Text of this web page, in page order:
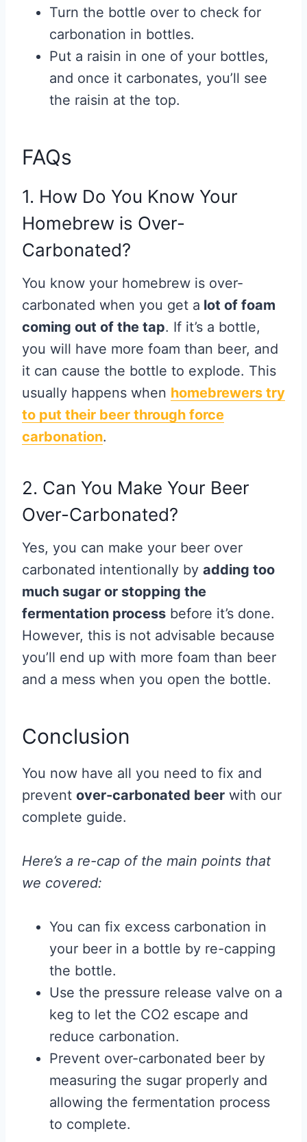
Turn the bottle over to check for
carbonation in bottles.
Put a raisin in one of your bottles,
and once it carbonates, you’ll see
the raisin at the top.
FAQs
1. How Do You Know Your
Homebrew is Over-
Carbonated?
You know your homebrew is over-
carbonated when you get a lot of foam
coming out of the tap. If it’s a bottle,
you will have more foam than beer, and
it can cause the bottle to explode. This
usually happens when homebrewers try
to put their beer through force
carbonation.
2. Can You Make Your Beer
Over-Carbonated?
Yes, you can make your beer over
carbonated intentionally by adding too
much sugar or stopping the
fermentation process before it’s done.
However, this is not advisable because
you’ll end up with more foam than beer
and a mess when you open the bottle.
Conclusion
You now have all you need to fix and
prevent over-carbonated beer with our
complete guide.
Here’s a re-cap of the main points that
we covered:
You can fix excess carbonation in
your beer in a bottle by re-capping
the bottle.
Use the pressure release valve on a
keg to let the CO2 escape and
reduce carbonation.
Prevent over-carbonated beer by
measuring the sugar properly and
allowing the fermentation process
to complete.